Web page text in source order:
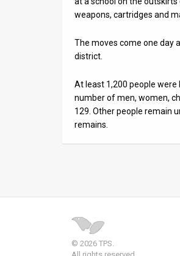
weapons, cartridges and
The moves come one day
district.
At least 1,200 people were
number of men, women,
129. Other people remain
remains.
© 2026 TPS.